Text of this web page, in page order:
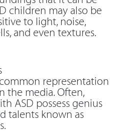
children may also be
to light, noise,
and even textures.
representation
the media. Often,
ASD possess genius
talents known as